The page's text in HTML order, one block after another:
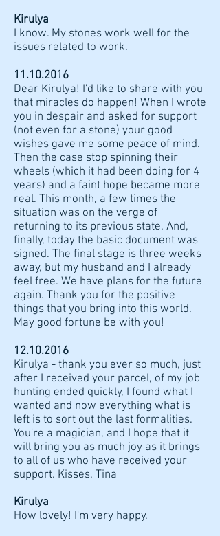
Kirulya
I know. My stones work well for the
issues related to work.
11.10.2016
Dear Kirulya! I'd like to share with you
that miracles do happen! When I wrote
you in despair and asked for support
(not even for a stone) your good
wishes gave me some peace of mind.
Then the case stop spinning their
wheels (which it had been doing for 4
years) and a faint hope became more
real. This month, a few times the
situation was on the verge of
returning to its previous state. And,
finally, today the basic document was
signed. The final stage is three weeks
away, but my husband and I already
feel free. We have plans for the future
again. Thank you for the positive
things that you bring into this world.
May good fortune be with you!
12.10.2016
Kirulya - thank you ever so much, just
after I received your parcel, of my job
hunting ended quickly, I found what I
wanted and now everything what is
left is to sort out the last formalities.
You're a magician, and I hope that it
will bring you as much joy as it brings
to all of us who have received your
support. Kisses. Tina
Kirulya
How lovely! I'm very happy.